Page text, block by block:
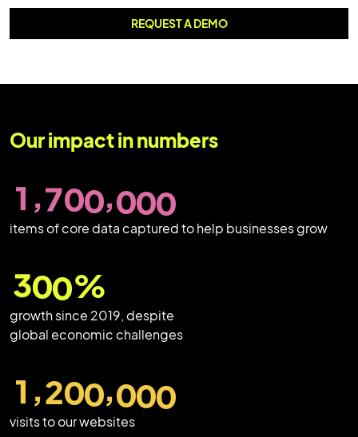
REQUEST A DEMO
Our impact in numbers
1 ,700,000
items of core data captured to help businesses grow
300%
growth since 2019, despite
global economic challenges
1 ,200,000
visits to our websites